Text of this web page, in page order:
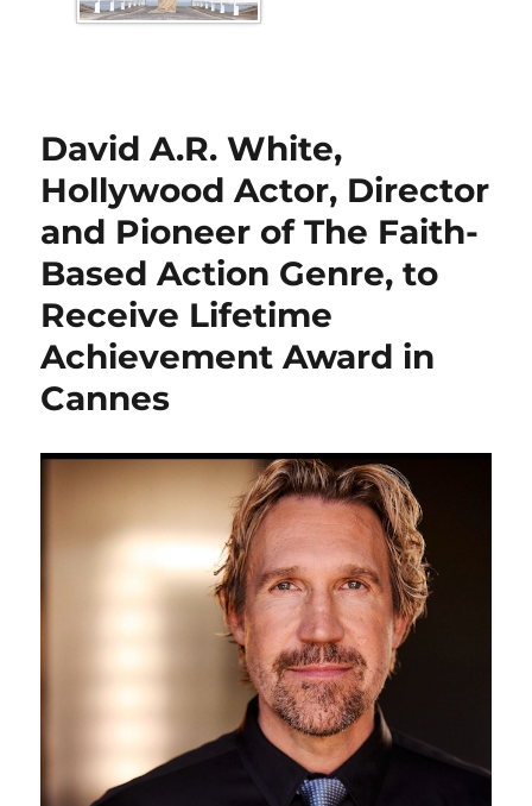
David A.R. White,
Hollywood Actor, Director
and Pioneer of The Faith-
Based Action Genre, to
Receive Lifetime
Achievement Award in
Cannes